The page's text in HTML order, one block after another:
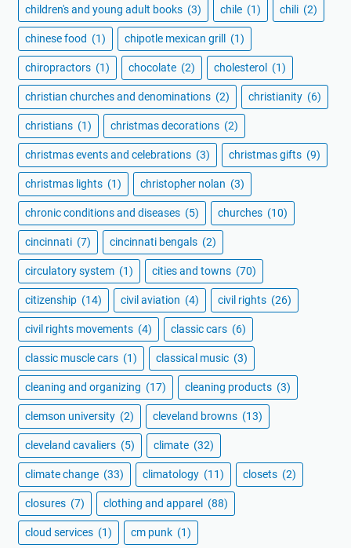
children's and young adult books (3) chile (1) chili (2)
chinese food (1) chipotle mexican grill (1)
chiropractors (1) chocolate (2) cholesterol (1)
christian churches and denominations (2) christianity (6)
christians (1) christmas decorations (2)
christmas events and celebrations (3) christmas gifts (9)
christmas lights (1) christopher nolan (3)
chronic conditions and diseases (5) churches (10)
cincinnati (7) cincinnati bengals (2)
circulatory system (1) cities and towns (70)
citizenship (14) civil aviation (4) civil rights (26)
civil rights movements (4) classic cars (6)
classic muscle cars (1) classical music (3)
cleaning and organizing (17) cleaning products (3)
clemson university (2) cleveland browns (13)
cleveland cavaliers (5) climate (32)
climate change (33) climatology (11) closets (2)
closures (7) clothing and apparel (88)
cloud services (1) cm punk (1)